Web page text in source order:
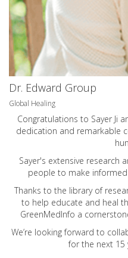
Dr. Edward Group
Global Healing
Congratulations to Sayer Ji
dedication and remarkable
Sayer's extensive research
people to make
Thanks to the library of
to help educate and heal
GreenMedInfo a
We’re looking forward to
for the next 15